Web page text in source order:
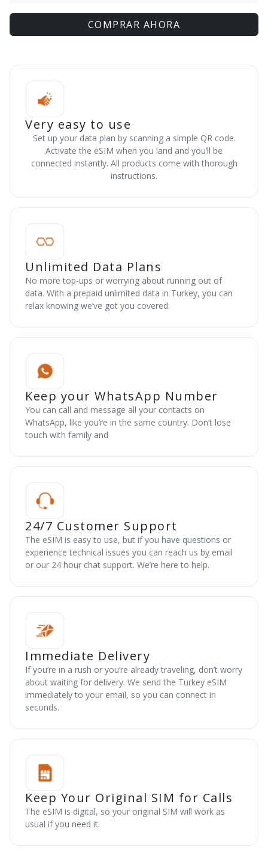
COMPRAR AHORA
Very easy to use
Set up your data plan by scanning a simple QR code.
Activate the eSIM when you land and you’ll be
connected instantly. All products come with thorough
instructions.
Unlimited Data Plans
No more top-ups or worrying about running out of
data. With a prepaid unlimited data in Turkey, you can
relax knowing we’ve got you covered.
Keep your WhatsApp Number
You can call and message all your contacts on
WhatsApp, like you’re in the same country. Don’t lose
touch with family and
24/7 Customer Support
The eSIM is easy to use, but if you have questions or
experience technical issues you can reach us by email
or our 24 hour chat support. We’re here to help.
Immediate Delivery
If you’re in a rush or you’re already traveling, don’t worry
about waiting for delivery. We send the Turkey eSIM
immediately to your email, so you can connect in
seconds.
Keep Your Original SIM for Calls
The eSIM is digital, so your original SIM will work as
usual if you need it.